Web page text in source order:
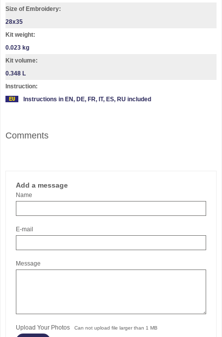
Size of Embroidery:
28х35
Kit weight:
0.023 kg
Kit volume:
0.348 L
Instruction:
Instructions in EN, DE, FR, IT, ES, RU included
Comments
Add a message
Name
E-mail
Message
Upload Your Photos Can not upload file larger than 1 MB